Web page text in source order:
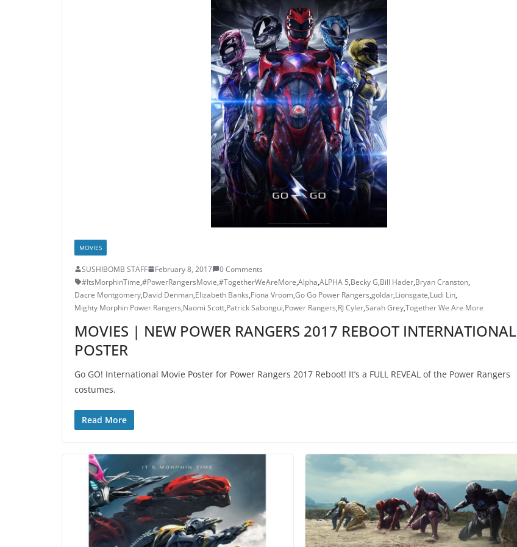
MOVIES
SUSHIBOMB STAFF February 8, 2017
0 Comments
#ItsMorphinTime,#PowerRangersMovie,#TogetherWeAreMore,Alpha,ALPHA 5,Becky G,Bill Hader,Bryan Cranston,
Dacre Montgomery,David Denman,Elizabeth Banks,Fiona Vroom,Go Go Power Rangers,goldar,Lionsgate,Ludi Lin,
Mighty Morphin Power Rangers,Naomi Scott,Patrick Sabongui,Power Rangers,RJ Cyler,Sarah Grey,Together We Are More
MOVIES | NEW POWER RANGERS 2017 REBOOT INTERNATIONAL
POSTER
Go GO! International Movie Poster for Power Rangers 2017 Reboot! It’s a FULL REVEAL of the Power Rangers
costumes.
Read More